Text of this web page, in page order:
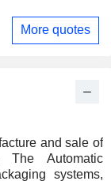
and sale of
The Automatic
systems,
More quotes